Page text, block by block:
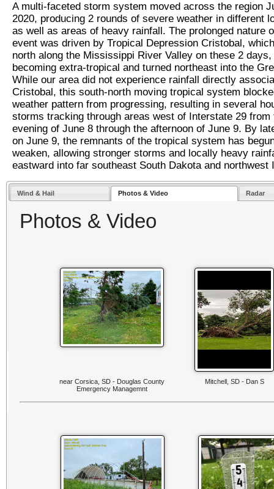
A multi-faceted storm system moved across the region
2020, producing 2 rounds of severe weather in different
as well as areas of heavy rainfall. The prolonged nature
event was driven by Tropical Depression Cristobal,
north along the Mississippi River Valley on these 2 days,
becoming extra-tropical and turned northeast into the
While our area did not experience rainfall directly
Cristobal, this south-north moving tropical system
weather pattern from progressing, resulting in several
storms tracking through areas west of Interstate 29 from
evening of June 8 through the afternoon of June 9. By
on June 9, the remnants of the tropical system has
weaken, allowing stronger storms and locally heavy
eastward into far southeast South Dakota and northwest
Wind & Hail Photos & Video Radar
Photos & Video
near Corsica, SD - Douglas County
Emergency Managemnt
Mitchell, SD - Dan S